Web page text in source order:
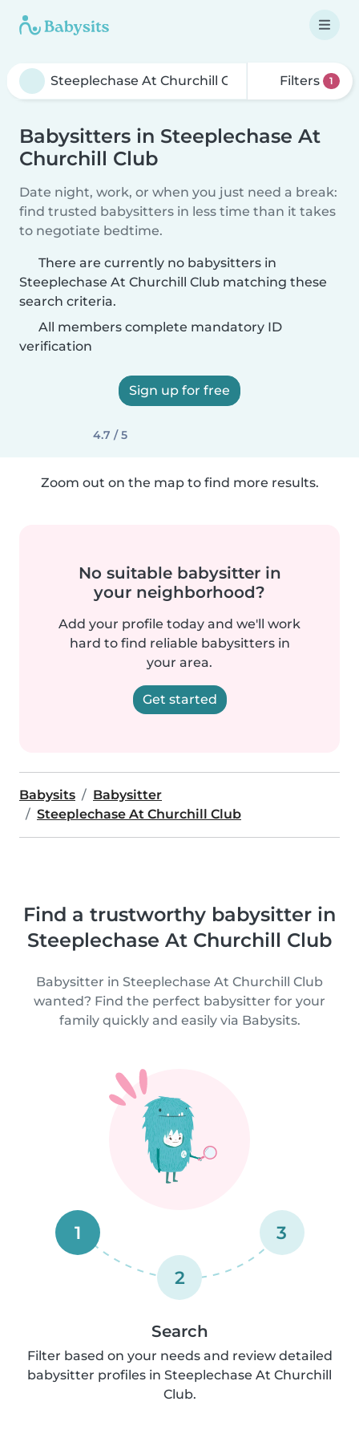
Filters 1
Babysitters in Steeplechase At
Churchill Club
Date night, work, or when you just need a break:
find trusted babysitters in less time than it takes
to negotiate bedtime.
There are currently no babysitters in
Steeplechase At Churchill Club matching these
search criteria.
All members complete mandatory ID
verification
Sign up for free
4.7 / 5
Zoom out on the map to find more results.
No suitable babysitter in
your neighborhood?
Add your profile today and we'll work
hard to find reliable babysitters in
your area.
Get started
Babysits
Babysitter
Steeplechase At Churchill Club
Find a trustworthy babysitter in
Steeplechase At Churchill Club
Babysitter in Steeplechase At Churchill Club
wanted? Find the perfect babysitter for your
family quickly and easily via Babysits.
1
2
3
Search
Filter based on your needs and review detailed
babysitter profiles in Steeplechase At Churchill
Club.